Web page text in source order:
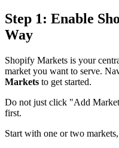
Step 1: Enable
Way
Shopify Markets is your
market you want to serve.
Markets to get started.
Do not just click "Add
first.
Start with one or two